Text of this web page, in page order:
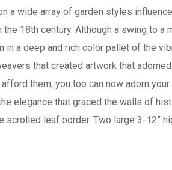
a wide array of garden styles
the 18th century. Although a swing to
a deep and rich color pallet of the
that created artwork that
them, you too can now adorn
elegance that graced the walls of
leaf border. Two large 3-12”